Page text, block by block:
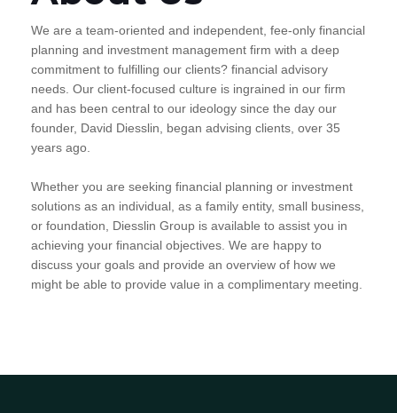
We are a team-oriented and independent, fee-only financial
planning and investment management firm with a deep
commitment to fulfilling our clients? financial advisory
needs. Our client-focused culture is ingrained in our firm
and has been central to our ideology since the day our
founder, David Diesslin, began advising clients, over 35
years ago.
Whether you are seeking financial planning or investment
solutions as an individual, as a family entity, small business,
or foundation, Diesslin Group is available to assist you in
achieving your financial objectives. We are happy to
discuss your goals and provide an overview of how we
might be able to provide value in a complimentary meeting.